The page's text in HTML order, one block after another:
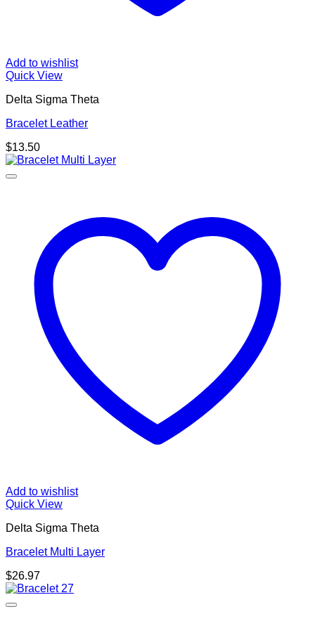
Add to wishlist
Quick View
Delta Sigma Theta
Bracelet Leather
$13.50
Add to wishlist
Quick View
Delta Sigma Theta
Bracelet Multi Layer
$26.97